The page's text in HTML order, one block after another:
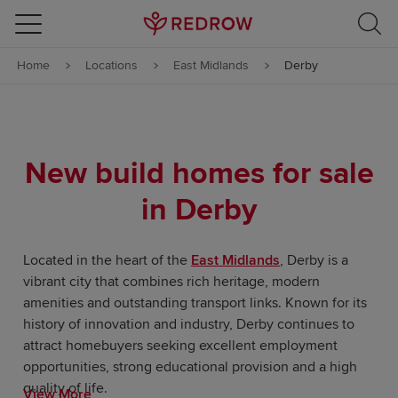
Skip to content
Skip to footer
Home Locations East Midlands Derby
New build homes for sale
in Derby
Located in the heart of the East Midlands, Derby is a
vibrant city that combines rich heritage, modern
amenities and outstanding transport links. Known for its
history of innovation and industry, Derby continues to
attract homebuyers seeking excellent employment
opportunities, strong educational provision and a high
quality of life.